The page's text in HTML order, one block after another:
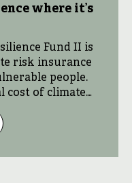
where it’s
Fund II is
risk insurance
people.
cost of climate
hit $330
private
same time,